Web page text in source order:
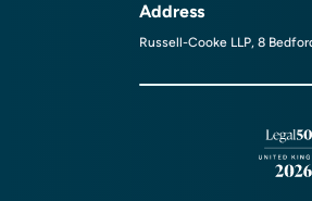
Address
Russell-Cooke LLP, 8